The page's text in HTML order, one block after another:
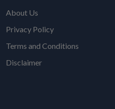
About Us
Privacy Policy
Terms and Conditions
Disclaimer